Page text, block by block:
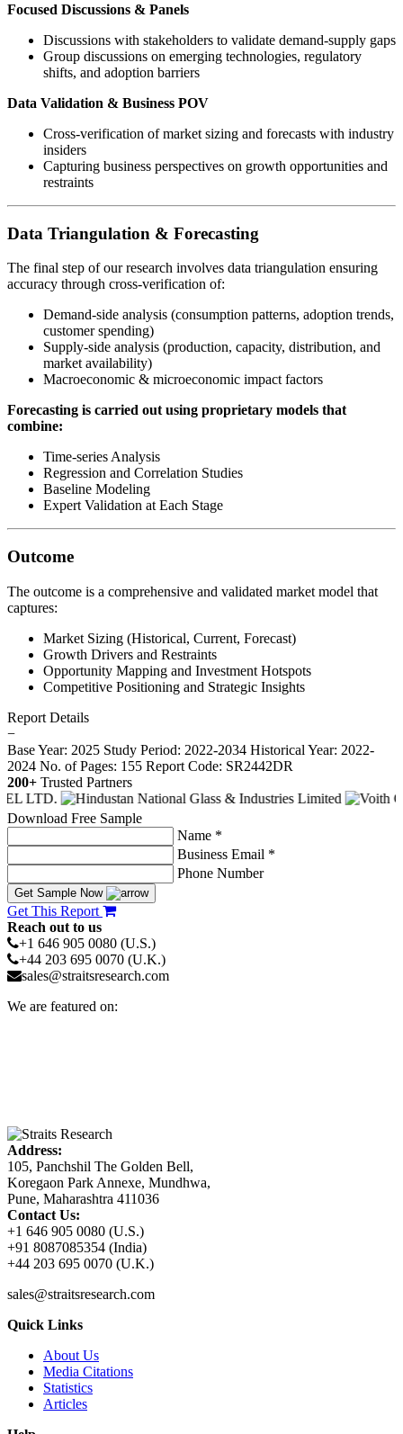
Focused Discussions & Panels
Discussions with stakeholders to validate demand-supply gaps
Group discussions on emerging technologies, regulatory
shifts, and adoption barriers
Data Validation & Business POV
Cross-verification of market sizing and forecasts with industry
insiders
Capturing business perspectives on growth opportunities and
restraints
Data Triangulation & Forecasting
The final step of our research involves data triangulation ensuring
accuracy through cross-verification of:
Demand-side analysis (consumption patterns, adoption trends,
customer spending)
Supply-side analysis (production, capacity, distribution, and
market availability)
Macroeconomic & microeconomic impact factors
Forecasting is carried out using proprietary models that
combine:
Time-series Analysis
Regression and Correlation Studies
Baseline Modeling
Expert Validation at Each Stage
Outcome
The outcome is a comprehensive and validated market model that
captures:
Market Sizing (Historical, Current, Forecast)
Growth Drivers and Restraints
Opportunity Mapping and Investment Hotspots
Competitive Positioning and Strategic Insights
Report Details
−
Base Year: 2025 Study Period: 2022-2034 Historical Year: 2022-
2024 No. of Pages: 155 Report Code: SR2442DR
200+ Trusted Partners
Download Free Sample
Name *
Business Email *
Phone Number
Get Sample Now
Get This Report
Reach out to us
+1 646 905 0080 (U.S.)
+44 203 695 0070 (U.K.)
sales@straitsresearch.com
We are featured on:
Address:
105, Panchshil The Golden Bell,
Koregaon Park Annexe, Mundhwa,
Pune, Maharashtra 411036
Contact Us:
+1 646 905 0080 (U.S.)
+91 8087085354 (India)
+44 203 695 0070 (U.K.)
sales@straitsresearch.com
Quick Links
About Us
Media Citations
Statistics
Articles